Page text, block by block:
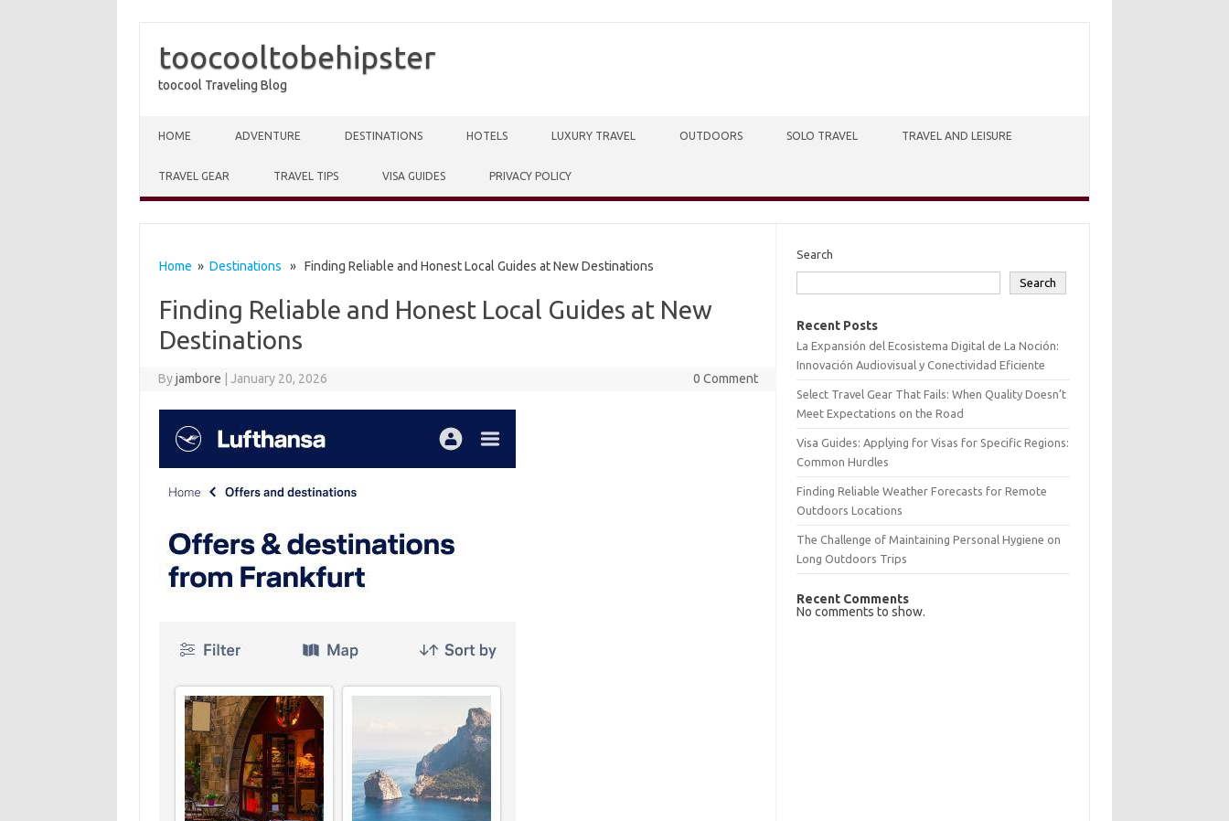
toocooltobehipster
toocool Traveling Blog
HOME ADVENTURE DESTINATIONS HOTELS LUXURY TRAVEL OUTDOORS SOLO TRAVEL TRAVEL AND LEISURE
TRAVEL GEAR TRAVEL TIPS VISA GUIDES PRIVACY POLICY
Home » Destinations » Finding Reliable and Honest Local Guides at New Destinations
Finding Reliable and Honest Local Guides at New
Destinations
Byjambore January 20, 2026 0 Comment
Search
Search
Recent Posts
La Expansión del Ecosistema Digital de La Noción:
Innovación Audiovisual y Conectividad Eficiente
Select Travel Gear That Fails: When Quality Doesn’t
Meet Expectations on the Road
Visa Guides: Applying for Visas for Specific Regions:
Common Hurdles
Finding Reliable Weather Forecasts for Remote
Outdoors Locations
The Challenge of Maintaining Personal Hygiene on
Long Outdoors Trips
Recent Comments
No comments to show.